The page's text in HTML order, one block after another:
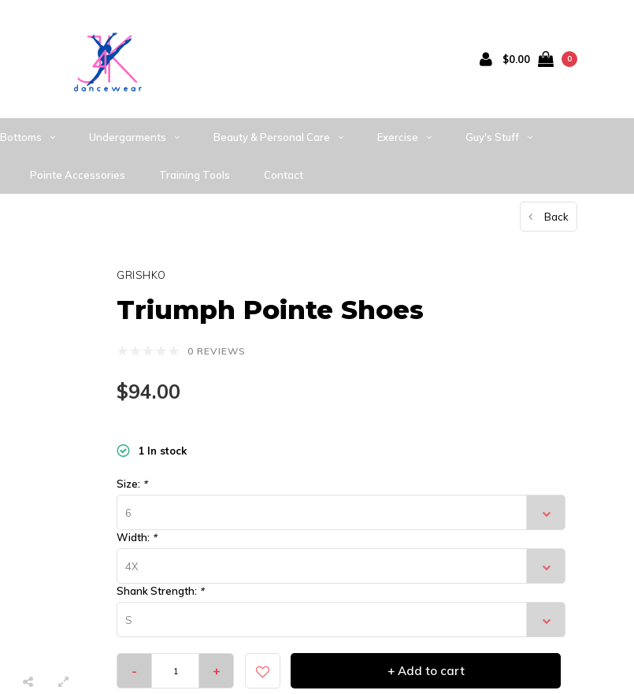
$0.00 0
Bottoms Undergarments Beauty & Personal Care Exercise Guy's Stuff
Pointe Accessories Training Tools Contact
Back
GRISHKO
Triumph Pointe Shoes
0 REVIEWS
$94.00
1 In stock
Size: *
6
Width: *
4X
Shank Strength: *
S
- + + Add to cart